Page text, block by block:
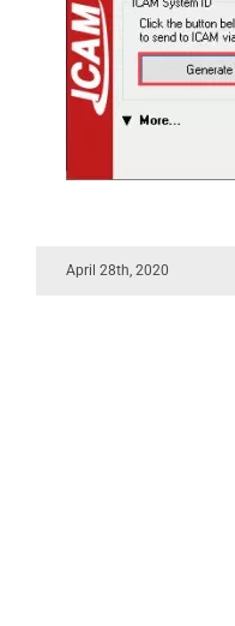
April 28th, 2020